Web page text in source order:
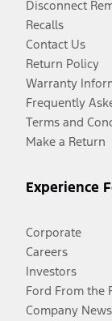
Disconnect
Recalls
Contact Us
Return Policy
Warranty
Frequently
Terms and
Make a Return
Experience
Corporate
Careers
Investors
Ford From the
Company News